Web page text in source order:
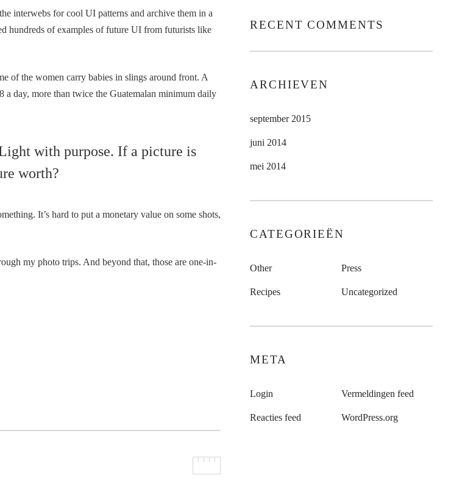
interwebs for cool UI patterns and archive them in a
hundreds of examples of future UI from futurists like
of the women carry babies in slings around front. A
a day, more than twice the Guatemalan minimum daily
with purpose. If a picture is
worth?
It’s hard to put a monetary value on some shots,
my photo trips. And beyond that, those are one-in-
RECENT COMMENTS
ARCHIEVEN
september 2015
juni 2014
mei 2014
CATEGORIEËN
Other Press
Recipes Uncategorized
META
Login Vermeldingen feed
Reacties feed WordPress.org